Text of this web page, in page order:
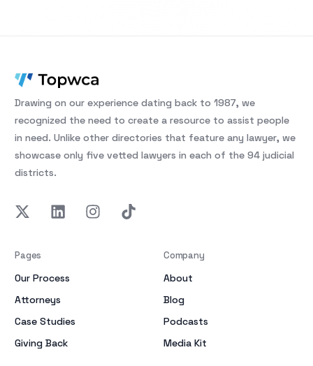
Drawing on our experience dating back to 1987, we
recognized the need to create a resource to assist people
in need. Unlike other directories that feature any lawyer, we
showcase only five vetted lawyers in each of the 94 judicial
districts.
Pages
Our Process
Attorneys
Case Studies
Giving Back
Company
About
Blog
Podcasts
Media Kit